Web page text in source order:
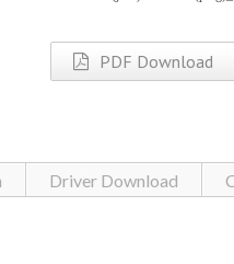
PDF Download
Driver Download